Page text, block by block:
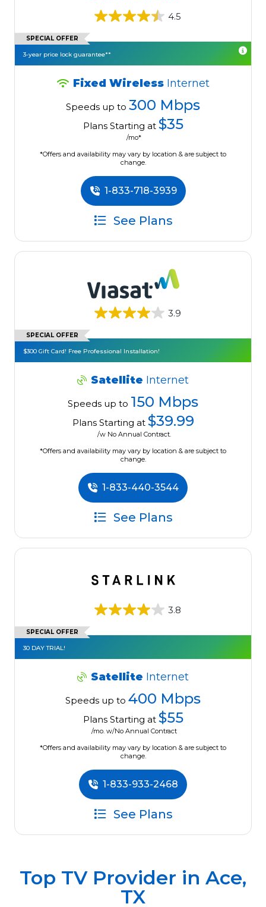
4.5
SPECIAL OFFER
3-year price lock guarantee**
Fixed Wireless Internet
Speeds up to 300 Mbps
Plans Starting at $35
/mo*
*Offers and availability may vary by location & are subject to
change.
1-833-718-3939
See Plans
3.9
SPECIAL OFFER
$300 Gift Card! Free Professional Installation!
Satellite Internet
Speeds up to 150 Mbps
Plans Starting at $39.99
/w No Annual Contract.
*Offers and availability may vary by location & are subject to
change.
1-833-440-3544
See Plans
3.8
SPECIAL OFFER
30 DAY TRIAL!
Satellite Internet
Speeds up to 400 Mbps
Plans Starting at $55
/mo. w/No Annual Contract
*Offers and availability may vary by location & are subject to
change.
1-833-933-2468
See Plans
Top TV Provider in Ace,
TX